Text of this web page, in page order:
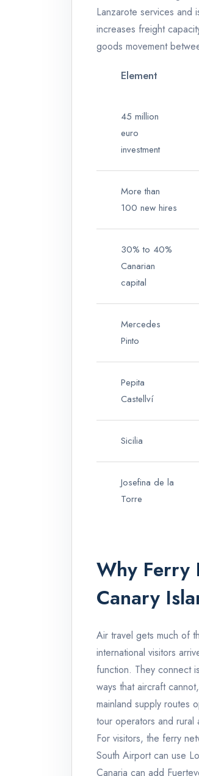
Lanzarote services and
increases freight
goods movement
Element
45 million
euro
investment
More than
100 new hires
30% to 40%
Canarian
capital
Mercedes
Pinto
Pepita
Castellví
Sicilia
Josefina de la
Torre
Why Ferry
Canary
Air travel gets much of
international visitors
function. They connect
ways that aircraft
mainland supply routes
tour operators and rural
For visitors, the ferry
South Airport can use
Canaria can add